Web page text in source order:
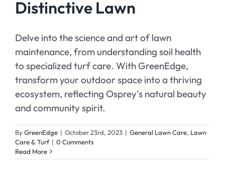
Distinctive Lawn
Delve into the science and art of lawn
maintenance, from understanding soil health
to specialized turf care. With GreenEdge,
transform your outdoor space into a thriving
ecosystem, reflecting Osprey's natural beauty
and community spirit.
ByGreenEdge | October 23rd, 2023 | General Lawn Care, Lawn
Care & Turf | 0 Comments
Read More